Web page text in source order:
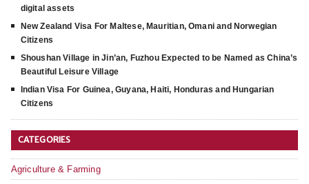
digital assets
New Zealand Visa For Maltese, Mauritian, Omani and Norwegian
Citizens
Shoushan Village in Jin’an, Fuzhou Expected to be Named as China’s
Beautiful Leisure Village
Indian Visa For Guinea, Guyana, Haiti, Honduras and Hungarian
Citizens
CATEGORIES
Agriculture & Farming